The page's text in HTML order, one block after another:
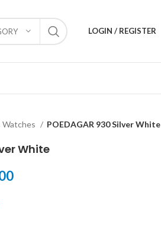
LOGIN / REGISTER
Watches POEDAGAR 930 Silver White
White